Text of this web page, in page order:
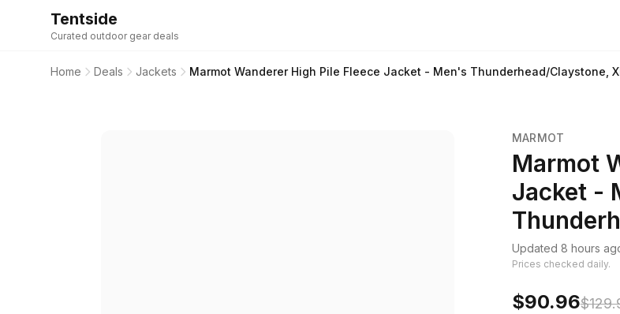
Tentside
Curated outdoor gear deals
Home Deals Jackets Marmot Wanderer High Pile Fleece Jacket - Men's Thunderhead/Claystone,
MARMOT
Marmot
Jacket -
Updated 8 hours
Prices checked daily.
$90.96